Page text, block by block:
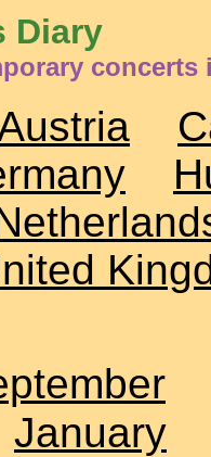
Diary
concerts
January